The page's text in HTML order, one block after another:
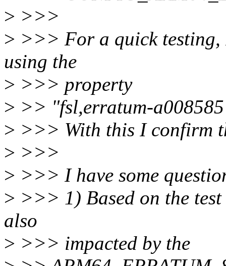
> >>>
> >>> For a quick testing,
using the
> >>> property
> >> "fsl,erratum-
> >>> With this I confirm
> >>>
> >>> I have some
> >>> 1) Based on the
also
> >>> impacted by the